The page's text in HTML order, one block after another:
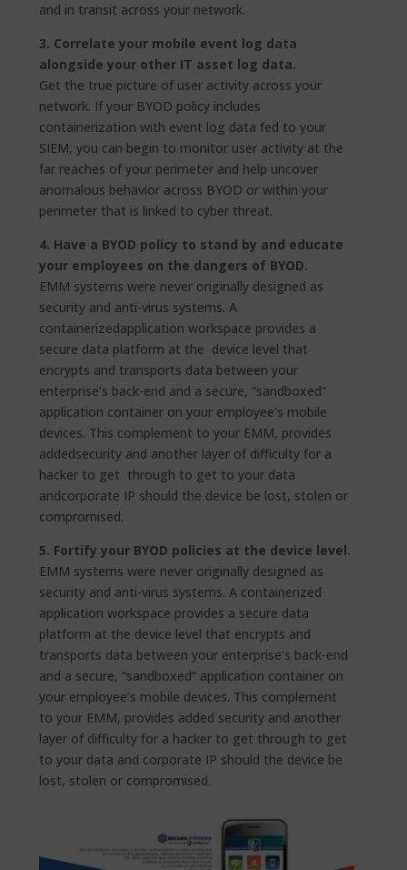
and in transit across your network.
3. Correlate your mobile event log data
alongside your other IT asset log data.
Get the true picture of user activity across your
network. If your BYOD policy includes
containerization with event log data fed to your
SIEM, you can begin to monitor user activity at the
far reaches of your perimeter and help uncover
anomalous behavior across BYOD or within your
perimeter that is linked to cyber threat.
4. Have a BYOD policy to stand by and educate
your employees on the dangers of BYOD.
EMM systems were never originally designed as
security and anti-virus systems. A
containerizedapplication workspace provides a
secure data platform at the device level that
encrypts and transports data between your
enterprise’s back-end and a secure, “sandboxed”
application container on your employee’s mobile
devices. This complement to your EMM, provides
addedsecurity and another layer of difficulty for a
hacker to get through to get to your data
andcorporate IP should the device be lost, stolen or
compromised.
5. Fortify your BYOD policies at the device level.
EMM systems were never originally designed as
security and anti-virus systems. A containerized
application workspace provides a secure data
platform at the device level that encrypts and
transports data between your enterprise’s back-end
and a secure, “sandboxed” application container on
your employee’s mobile devices. This complement
to your EMM, provides added security and another
layer of difficulty for a hacker to get through to get
to your data and corporate IP should the device be
lost, stolen or compromised.